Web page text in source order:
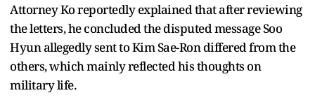
Attorney Ko reportedly explained that after reviewing
the letters, he concluded the disputed message Soo
Hyun allegedly sent to Kim Sae-Ron differed from the
others, which mainly reflected his thoughts on
military life.